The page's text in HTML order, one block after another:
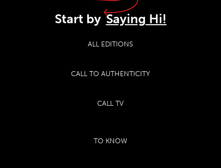
Start by Saying Hi!
ALL EDITIONS
CALL TO AUTHENTICITY
CALL TV
TO KNOW